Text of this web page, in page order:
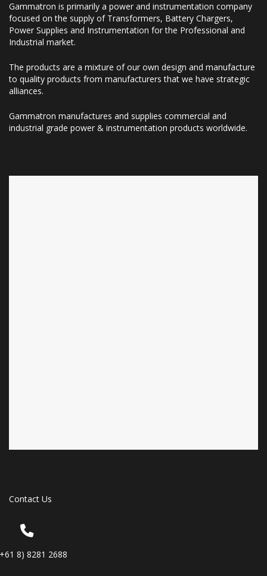
Gammatron is primarily a power and instrumentation company
focused on the supply of Transformers, Battery Chargers,
Power Supplies and Instrumentation for the Professional and
Industrial market.
The products are a mixture of our own design and manufacture
to quality products from manufacturers that we have strategic
alliances.
Gammatron manufactures and supplies commercial and
industrial grade power & instrumentation products worldwide.
Contact Us
8) 8281 2688